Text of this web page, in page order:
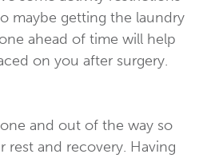
maybe getting the laundry
ahead of time will help
on you after surgery.
and out of the way so
and recovery. Having